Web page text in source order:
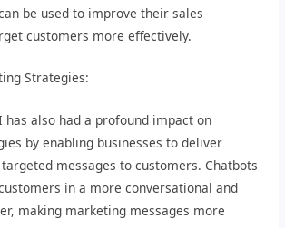
be used to improve their sales
customers more effectively.
Strategies:
has also had a profound impact on
by enabling businesses to deliver
messages to customers. Chatbots
in a more conversational and
making marketing messages more